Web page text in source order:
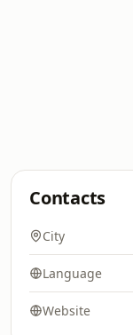
Contacts
City
Language
Website